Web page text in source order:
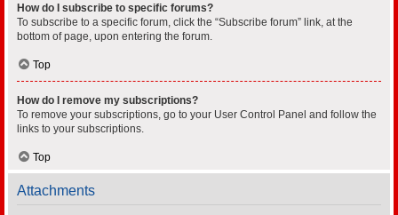
How do I subscribe to specific forums?
To subscribe to a specific forum, click the “Subscribe forum” link, at the
bottom of page, upon entering the forum.
Top
How do I remove my subscriptions?
To remove your subscriptions, go to your User Control Panel and follow the
links to your subscriptions.
Top
Attachments